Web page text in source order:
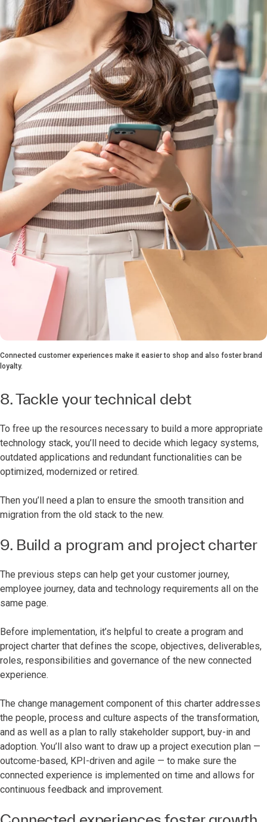
Connected customer experiences make it easier to shop and also foster brand
loyalty.
8. Tackle your technical debt
To free up the resources necessary to build a more appropriate
technology stack, you’ll need to decide which legacy systems,
outdated applications and redundant functionalities can be
optimized, modernized or retired.
Then you’ll need a plan to ensure the smooth transition and
migration from the old stack to the new.
9. Build a program and project charter
The previous steps can help get your customer journey,
employee journey, data and technology requirements all on the
same page.
Before implementation, it’s helpful to create a program and
project charter that defines the scope, objectives, deliverables,
roles, responsibilities and governance of the new connected
experience.
The change management component of this charter addresses
the people, process and culture aspects of the transformation,
and as well as a plan to rally stakeholder support, buy-in and
adoption. You’ll also want to draw up a project execution plan —
outcome-based, KPI-driven and agile — to make sure the
connected experience is implemented on time and allows for
continuous feedback and improvement.